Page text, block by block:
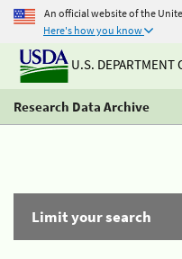
An official website of the
Here's how you know
U.S. DEPARTMENT
Research Data Archive
Limit your search